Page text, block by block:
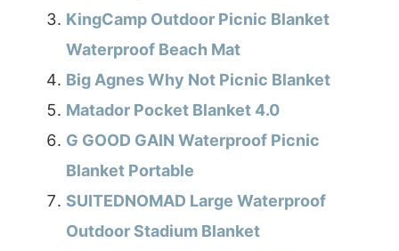
KingCamp Outdoor Picnic Blanket
Waterproof Beach Mat
Big Agnes Why Not Picnic Blanket
Matador Pocket Blanket 4.0
G GOOD GAIN Waterproof Picnic
Blanket Portable
SUITEDNOMAD Large Waterproof
Outdoor Stadium Blanket